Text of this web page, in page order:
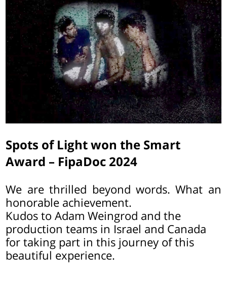
Spots of Light won the Smart
Award – FipaDoc 2024
We are thrilled beyond words. What an
honorable achievement.
Kudos to Adam Weingrod and the
production teams in Israel and Canada
for taking part in this journey of this
beautiful experience.